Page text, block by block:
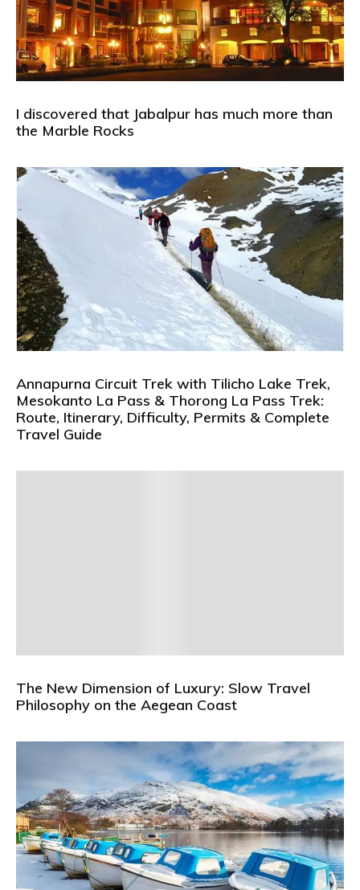
I discovered that Jabalpur has much more than
the Marble Rocks
Annapurna Circuit Trek with Tilicho Lake Trek,
Mesokanto La Pass & Thorong La Pass Trek:
Route, Itinerary, Difficulty, Permits & Complete
Travel Guide
The New Dimension of Luxury: Slow Travel
Philosophy on the Aegean Coast